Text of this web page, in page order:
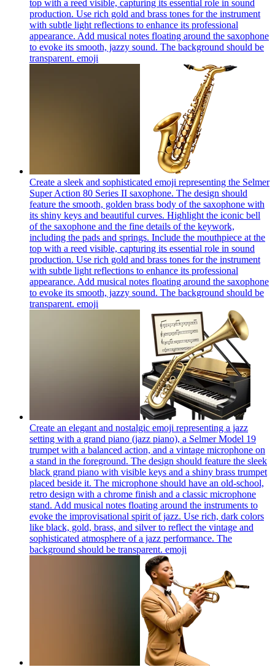
top with a reed visible, capturing its essential role in sound
production. Use rich gold and brass tones for the instrument
with subtle light reflections to enhance its professional
appearance. Add musical notes floating around the saxophone
to evoke its smooth, jazzy sound. The background should be
transparent. emoji
Create a sleek and sophisticated emoji representing the Selmer
Super Action 80 Series II saxophone. The design should
feature the smooth, golden brass body of the saxophone with
its shiny keys and beautiful curves. Highlight the iconic bell
of the saxophone and the fine details of the keywork,
including the pads and springs. Include the mouthpiece at the
top with a reed visible, capturing its essential role in sound
production. Use rich gold and brass tones for the instrument
with subtle light reflections to enhance its professional
appearance. Add musical notes floating around the saxophone
to evoke its smooth, jazzy sound. The background should be
transparent. emoji
Create an elegant and nostalgic emoji representing a jazz
setting with a grand piano (jazz piano), a Selmer Model 19
trumpet with a balanced action, and a vintage microphone on
a stand in the foreground. The design should feature the sleek
black grand piano with visible keys and a shiny brass trumpet
placed beside it. The microphone should have an old-school,
retro design with a chrome finish and a classic microphone
stand. Add musical notes floating around the instruments to
evoke the improvisational spirit of jazz. Use rich, dark colors
like black, gold, brass, and silver to reflect the vintage and
sophisticated atmosphere of a jazz performance. The
background should be transparent. emoji